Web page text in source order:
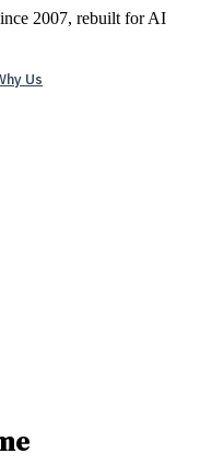
2007, rebuilt for AI
Us